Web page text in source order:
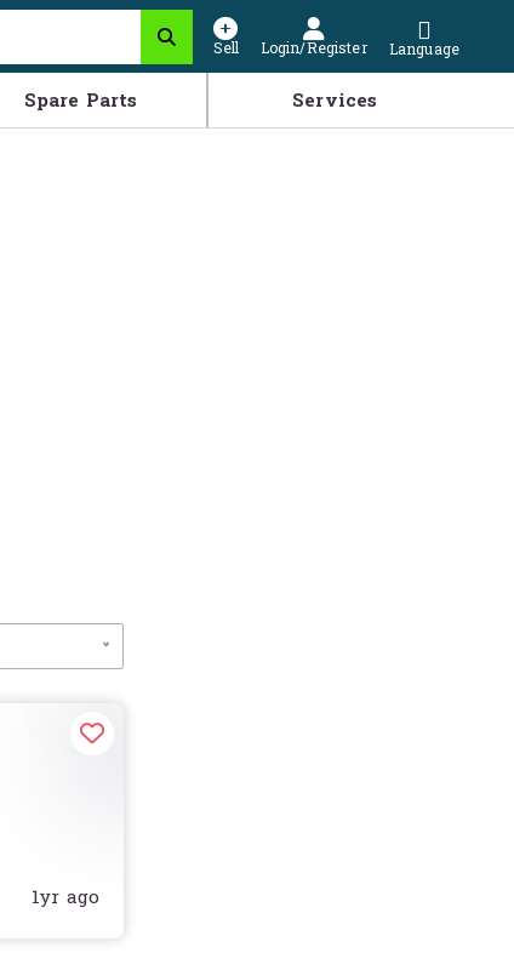
Sell Login/Register Language
Spare Parts Services
1yr ago